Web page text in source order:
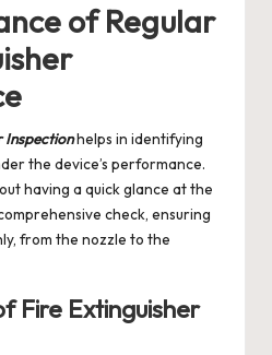
of Regular
Inspectionhelps in identifying
the device’s performance.
having a quick glance at the
check, ensuring
from the nozzle to the
Fire Extinguisher